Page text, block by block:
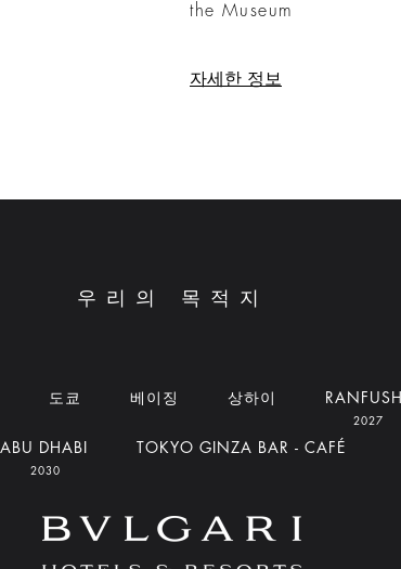
the Museum
자세한 정보
우리의 목적지
도쿄 베이징 상하이 RANFUSHI
2027
ABU DHABI
2030
TOKYO GINZA BAR - CAFÉ